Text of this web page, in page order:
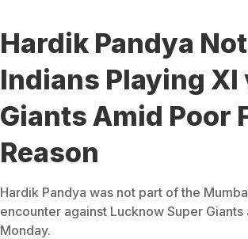
Hardik Pandya
Indians Playing
Giants Amid Poor
Reason
Hardik Pandya was not part of the
encounter against Lucknow Super
Monday.